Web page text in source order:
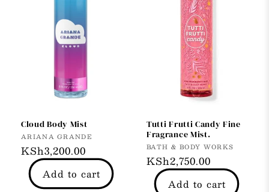
Cloud Body Mist
Vendor:
ARIANA GRANDE
Regular
price
KSh3,200.00
Add to cart
Tutti Frutti Candy Fine
Fragrance Mist.
Vendor:
BATH & BODY WORKS
Regular
price
KSh2,750.00
Add to cart